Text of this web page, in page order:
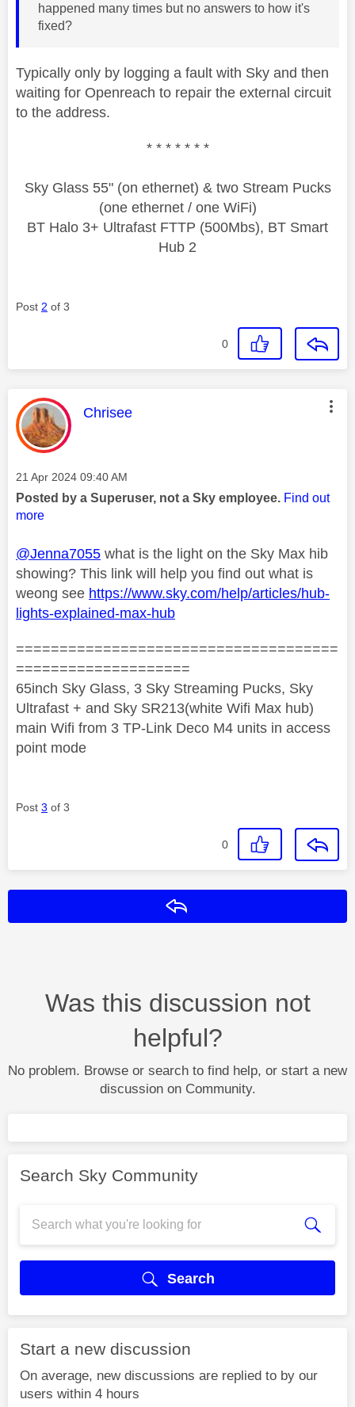
happened many times but no answers to how it's
fixed?
Typically only by logging a fault with Sky and then
waiting for Openreach to repair the external circuit
to the address.
* * * * * * *
Sky Glass 55" (on ethernet) & two Stream Pucks
(one ethernet / one WiFi)
BT Halo 3+ Ultrafast FTTP (500Mbs), BT Smart
Hub 2
Post 2 of 3
0
This message was authored by:
Chrisee
Message posted on
‎21 Apr 2024 09:40 AM
Posted by a Superuser, not a Sky employee. Find out
more
@Jenna7055 what is the light on the Sky Max hib
showing? This link will help you find out what is
weong see https://www.sky.com/help/articles/hub-
lights-explained-max-hub
=====================================
====================
65inch Sky Glass, 3 Sky Streaming Pucks, Sky
Ultrafast + and Sky SR213(white Wifi Max hub)
main Wifi from 3 TP-Link Deco M4 units in access
point mode
Post 3 of 3
0
Was this discussion not
helpful?
No problem. Browse or search to find help, or start a new
discussion on Community.
Search Sky Community
Search
Start a new discussion
On average, new discussions are replied to by our
users within 4 hours